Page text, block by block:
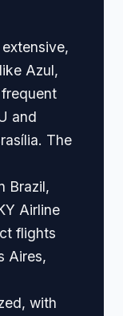
Azul,
and
The
Brazil,
Airline
flights
Aires,
with